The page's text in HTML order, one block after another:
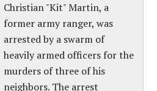
Christian "Kit" Martin, a
former army ranger, was
arrested by a swarm of
heavily armed officers for the
murders of three of his
neighbors. The arrest